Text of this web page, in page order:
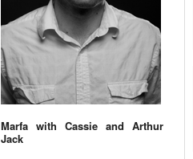
Marfa with Cassie and Arthur
Jack